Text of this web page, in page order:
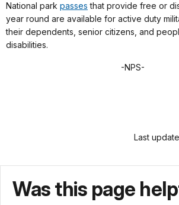
National park passes that provide free or
year round are available for active duty
their dependents, senior citizens, and
disabilities.
-NPS-
Last
Was this page